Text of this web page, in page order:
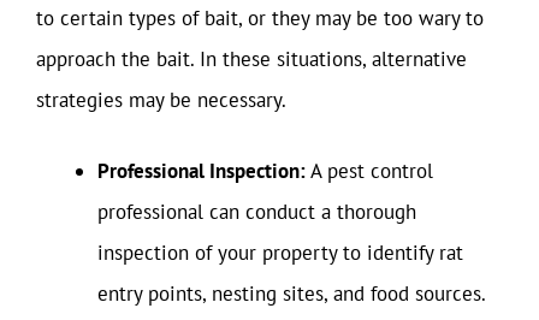
to certain types of bait, or they may be too wary to
approach the bait. In these situations, alternative
strategies may be necessary.
Professional Inspection:A pest control
professional can conduct a thorough
inspection of your property to identify rat
entry points, nesting sites, and food sources.